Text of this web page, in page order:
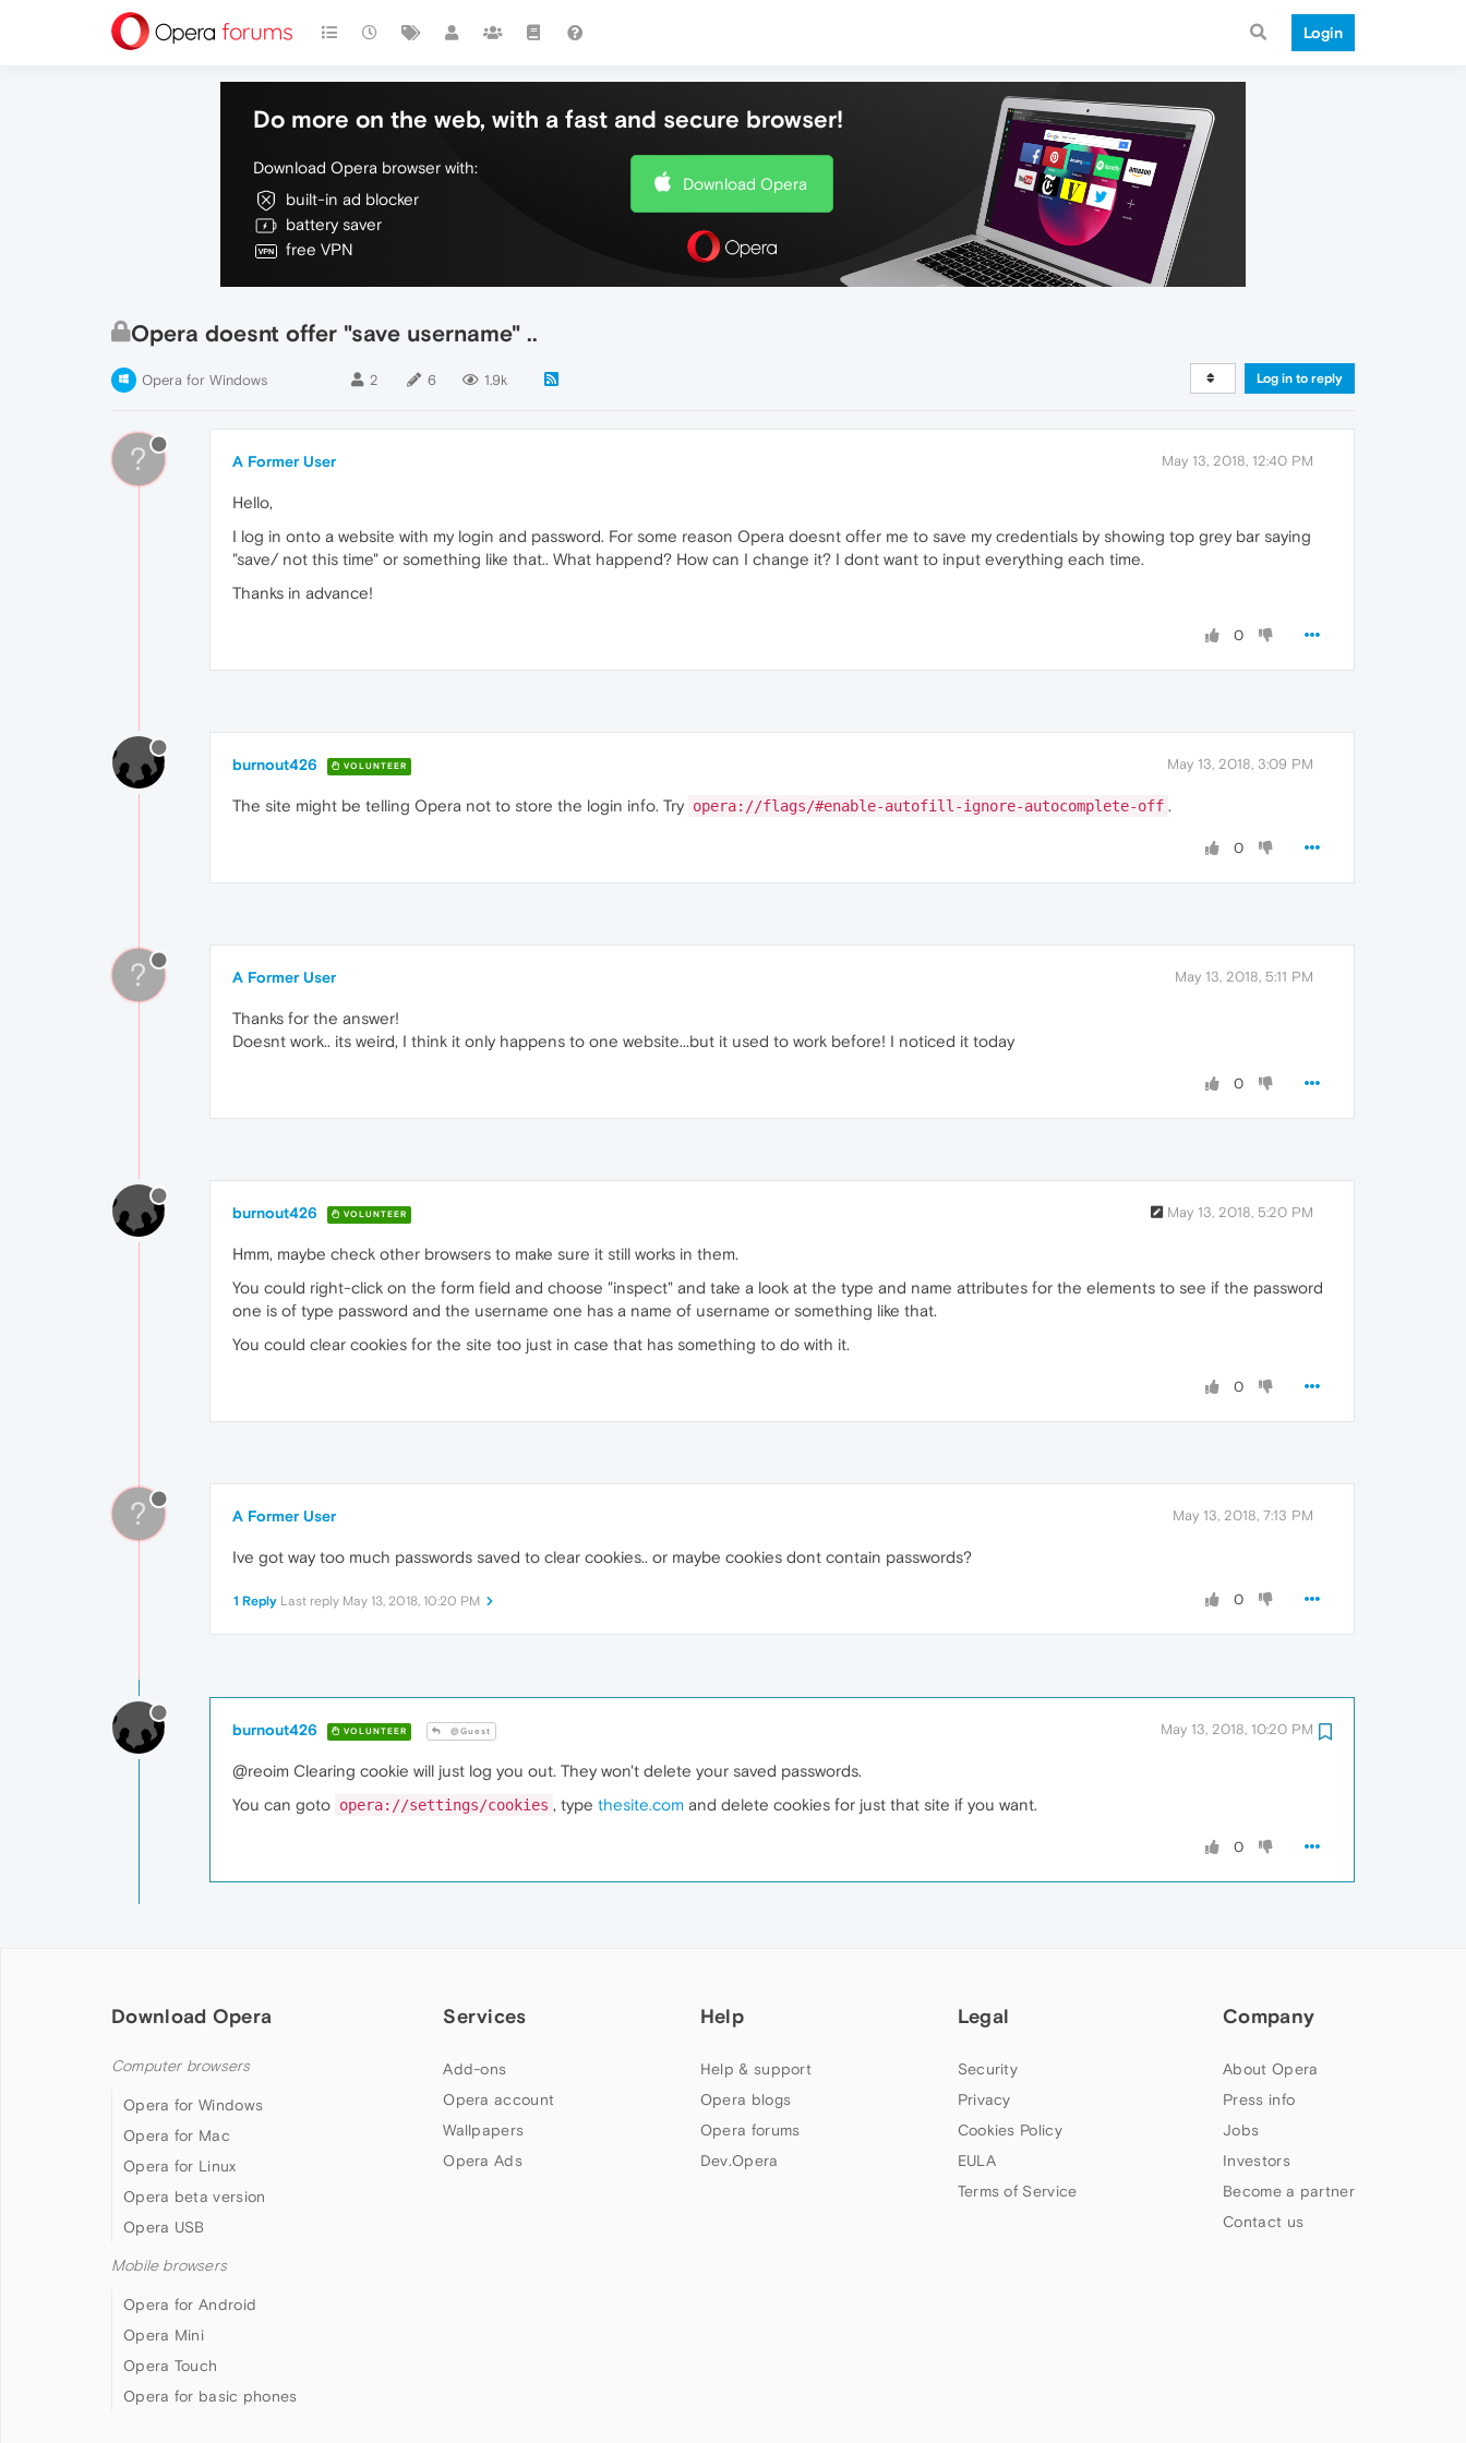
Login
Do more on the web, with a fast and secure browser!
Download Opera browser with:
built-in ad blocker
battery saver
free VPN
Download Opera
Opera doesnt offer "save username" ..
Opera for Windows 2 6 1.9k Log in to reply
? A Former User May 13, 2018, 12:40 PM
Hello,
I log in onto a website with my login and password. For some reason Opera doesnt offer me to save my credentials by showing top grey bar saying
"save/ not this time" or something like that.. What happend? How can I change it? I dont want to input everything each time.
Thanks in advance!
0
burnout426 VOLUNTEER May 13, 2018, 3:09 PM
The site might be telling Opera not to store the login info. Try opera://flags/#enable-autofill-ignore-autocomplete-off .
0
? A Former User May 13, 2018, 5:11 PM
Thanks for the answer!
Doesnt work.. its weird, I think it only happens to one website...but it used to work before! I noticed it today
0
burnout426 VOLUNTEER May 13, 2018, 5:20 PM
Hmm, maybe check other browsers to make sure it still works in them.
You could right-click on the form field and choose "inspect" and take a look at the type and name attributes for the elements to see if the password
one is of type password and the username one has a name of username or something like that.
You could clear cookies for the site too just in case that has something to do with it.
0
? A Former User May 13, 2018, 7:13 PM
Ive got way too much passwords saved to clear cookies.. or maybe cookies dont contain passwords?
0
1 Reply Last reply May 13, 2018, 10:20 PM
burnout426 VOLUNTEER @Guest May 13, 2018, 10:20 PM
@reoim Clearing cookie will just log you out. They won't delete your saved passwords.
You can goto opera://settings/cookies , type thesite.com and delete cookies for just that site if you want.
0
Download Opera
Computer browsers
Opera for Windows
Opera for Mac
Opera for Linux
Opera beta version
Opera USB
Mobile browsers
Opera for Android
Opera Mini
Opera Touch
Opera for basic phones
Services
Add-ons
Opera account
Wallpapers
Opera Ads
Help
Help & support
Opera blogs
Opera forums
Dev.Opera
Legal
Security
Privacy
Cookies Policy
EULA
Terms of Service
Company
About Opera
Press info
Jobs
Investors
Become a partner
Contact us